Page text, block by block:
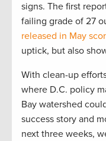
signs. The first
failing grade of 27
released in May
uptick, but also
With clean-up
where D.C. policy
Bay watershed
success story and
next three weeks,